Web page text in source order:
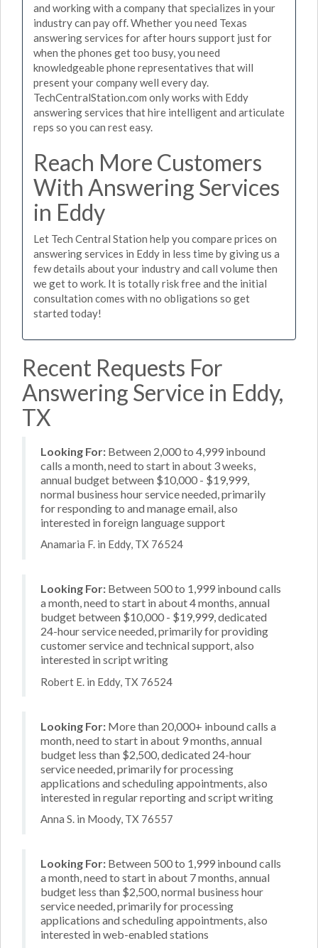
and working with a company that specializes in your
industry can pay off. Whether you need Texas
answering services for after hours support just for
when the phones get too busy, you need
knowledgeable phone representatives that will
present your company well every day.
TechCentralStation.com only works with Eddy
answering services that hire intelligent and articulate
reps so you can rest easy.
Reach More Customers
With Answering Services
in Eddy
Let Tech Central Station help you compare prices on
answering services in Eddy in less time by giving us a
few details about your industry and call volume then
we get to work. It is totally risk free and the initial
consultation comes with no obligations so get
started today!
Recent Requests For
Answering Service in Eddy,
TX
Looking For: Between 2,000 to 4,999 inbound
calls a month, need to start in about 3 weeks,
annual budget between $10,000 - $19,999,
normal business hour service needed, primarily
for responding to and manage email, also
interested in foreign language support
Anamaria F. in Eddy, TX 76524
Looking For: Between 500 to 1,999 inbound calls
a month, need to start in about 4 months, annual
budget between $10,000 - $19,999, dedicated
24-hour service needed, primarily for providing
customer service and technical support, also
interested in script writing
Robert E. in Eddy, TX 76524
Looking For: More than 20,000+ inbound calls a
month, need to start in about 9 months, annual
budget less than $2,500, dedicated 24-hour
service needed, primarily for processing
applications and scheduling appointments, also
interested in regular reporting and script writing
Anna S. in Moody, TX 76557
Looking For: Between 500 to 1,999 inbound calls
a month, need to start in about 7 months, annual
budget less than $2,500, normal business hour
service needed, primarily for processing
applications and scheduling appointments, also
interested in web-enabled stations